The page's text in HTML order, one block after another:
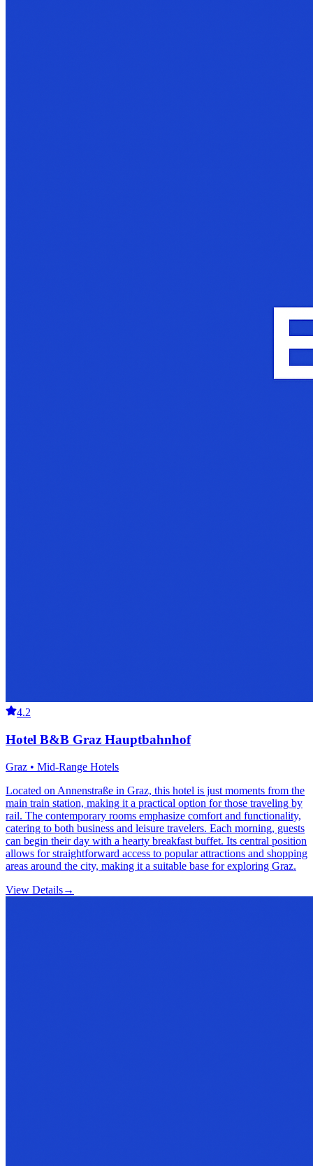
4.2
Hotel B&B Graz Hauptbahnhof
Graz • Mid-Range Hotels
Located on Annenstraße in Graz, this hotel is just moments from the
main train station, making it a practical option for those traveling by
rail. The contemporary rooms emphasize comfort and functionality,
catering to both business and leisure travelers. Each morning, guests
can begin their day with a hearty breakfast buffet. Its central position
allows for straightforward access to popular attractions and shopping
areas around the city, making it a suitable base for exploring Graz.
View Details→